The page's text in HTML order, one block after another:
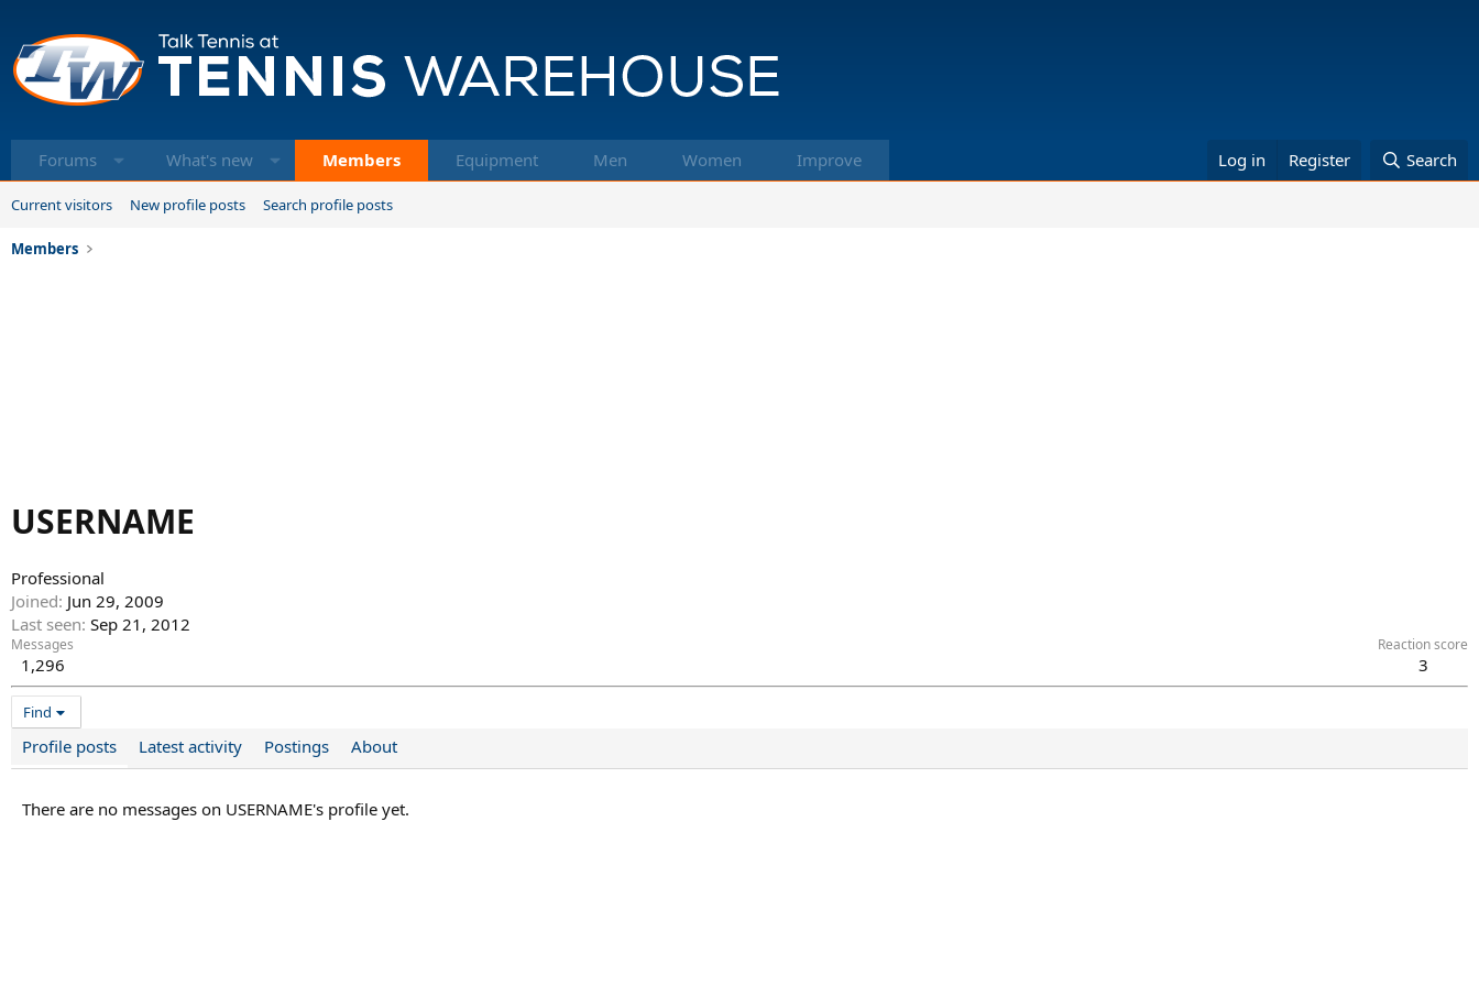
Forums What's new Members Equipment Men Women Improve Log in Register Search
Current visitors New profile posts Search profile posts
Members
USERNAME
Professional
Joined Jun 29, 2009
Last seen Sep 21, 2012
Messages
1,296
Reaction score
3
Find
Profile posts Latest activity Postings About
There are no messages on USERNAME's profile yet.